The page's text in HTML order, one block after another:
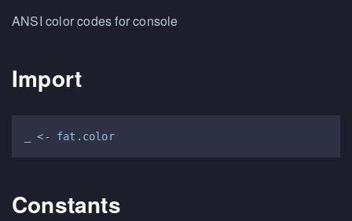
ANSI color codes for console
Import
_ <- fat.color
Constants